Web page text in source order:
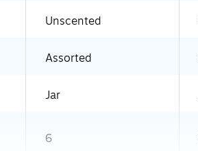
Unscented
Assorted
Jar
6